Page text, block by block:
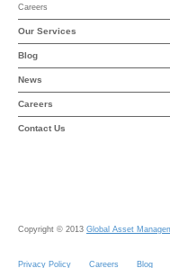
Careers
Our Services
Blog
News
Careers
Contact Us
Copyright © 2013 Global Asset
Privacy Policy Careers Blog